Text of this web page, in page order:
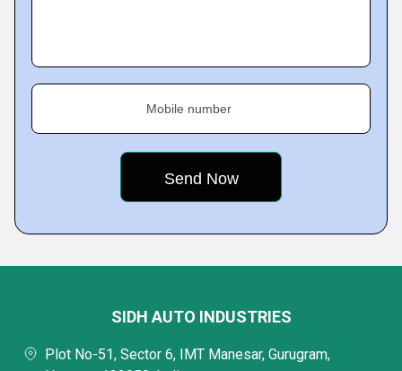
Mobile number
SIDH AUTO INDUSTRIES
Plot No-51, Sector 6, IMT Manesar, Gurugram,